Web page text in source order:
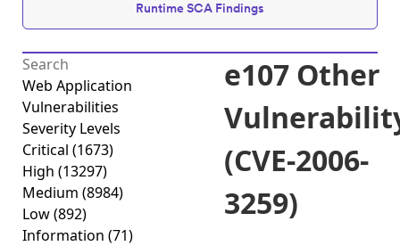
Runtime SCA Findings
Web Application
Vulnerabilities
Severity Levels
Critical (1673)
High (13297)
Medium (8984)
Low(892)
Information (71)
e107 Other
(CVE-2006-
3259)